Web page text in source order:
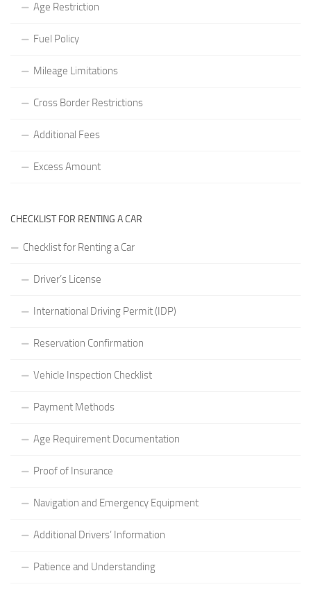
Age Restriction
Fuel Policy
Mileage Limitations
Cross Border Restrictions
Additional Fees
Excess Amount
CHECKLIST FOR RENTING A CAR
Checklist for Renting a Car
Driver’s License
International Driving Permit (IDP)
Reservation Confirmation
Vehicle Inspection Checklist
Payment Methods
Age Requirement Documentation
Proof of Insurance
Navigation and Emergency Equipment
Additional Drivers’ Information
Patience and Understanding